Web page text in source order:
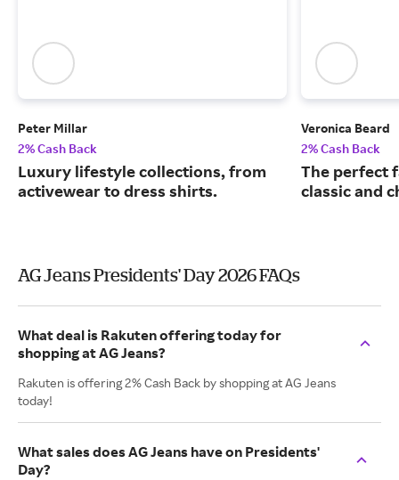
Peter Millar
2% Cash Back
Luxury lifestyle collections, from
activewear to dress shirts.
Veronica Beard
2% Cash Back
The perfect
classic and
AG Jeans Presidents' Day 2026 FAQs
What deal is Rakuten offering today for
shopping at AG Jeans?
Rakuten is offering 2% Cash Back by shopping at AG Jeans
today!
What sales does AG Jeans have on Presidents'
Day?